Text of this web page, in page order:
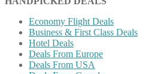
Economy Flight Deals
Business & First Class Deals
Hotel Deals
Deals From Europe
Deals From USA